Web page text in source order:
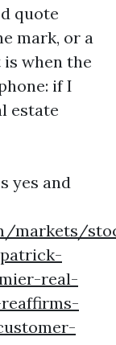
quote
mark, or a
when the
if I
estate
yes and
markets/
real-